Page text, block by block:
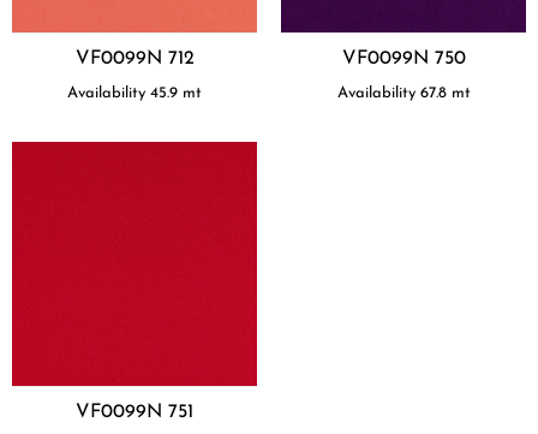
VF0099N 712
Availability 45.9 mt
VF0099N 750
Availability 67.8 mt
VF0099N 751